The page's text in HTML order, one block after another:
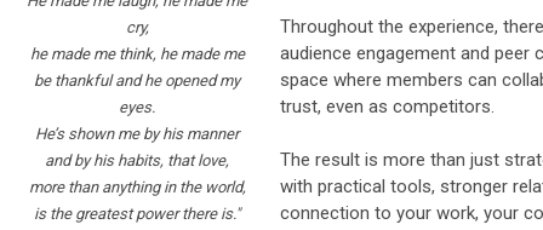
cry,
he made me think, he made me
be thankful and he opened my
eyes.
He’s shown me by his manner
and by his habits, that love,
more than anything in the world,
is the greatest power there is."
Throughout the experience,
audience engagement and
space where members can
trust, even as competitors.
The result is more than just
with practical tools, stronger
connection to your work, your